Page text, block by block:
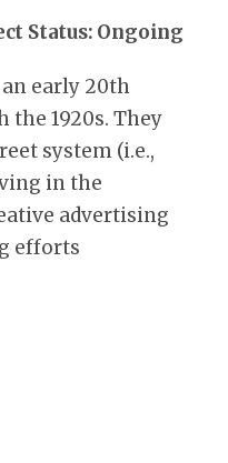
Status: Ongoing
an early 20th
1920s. They
system (i.e.,
in the
advertising
efforts